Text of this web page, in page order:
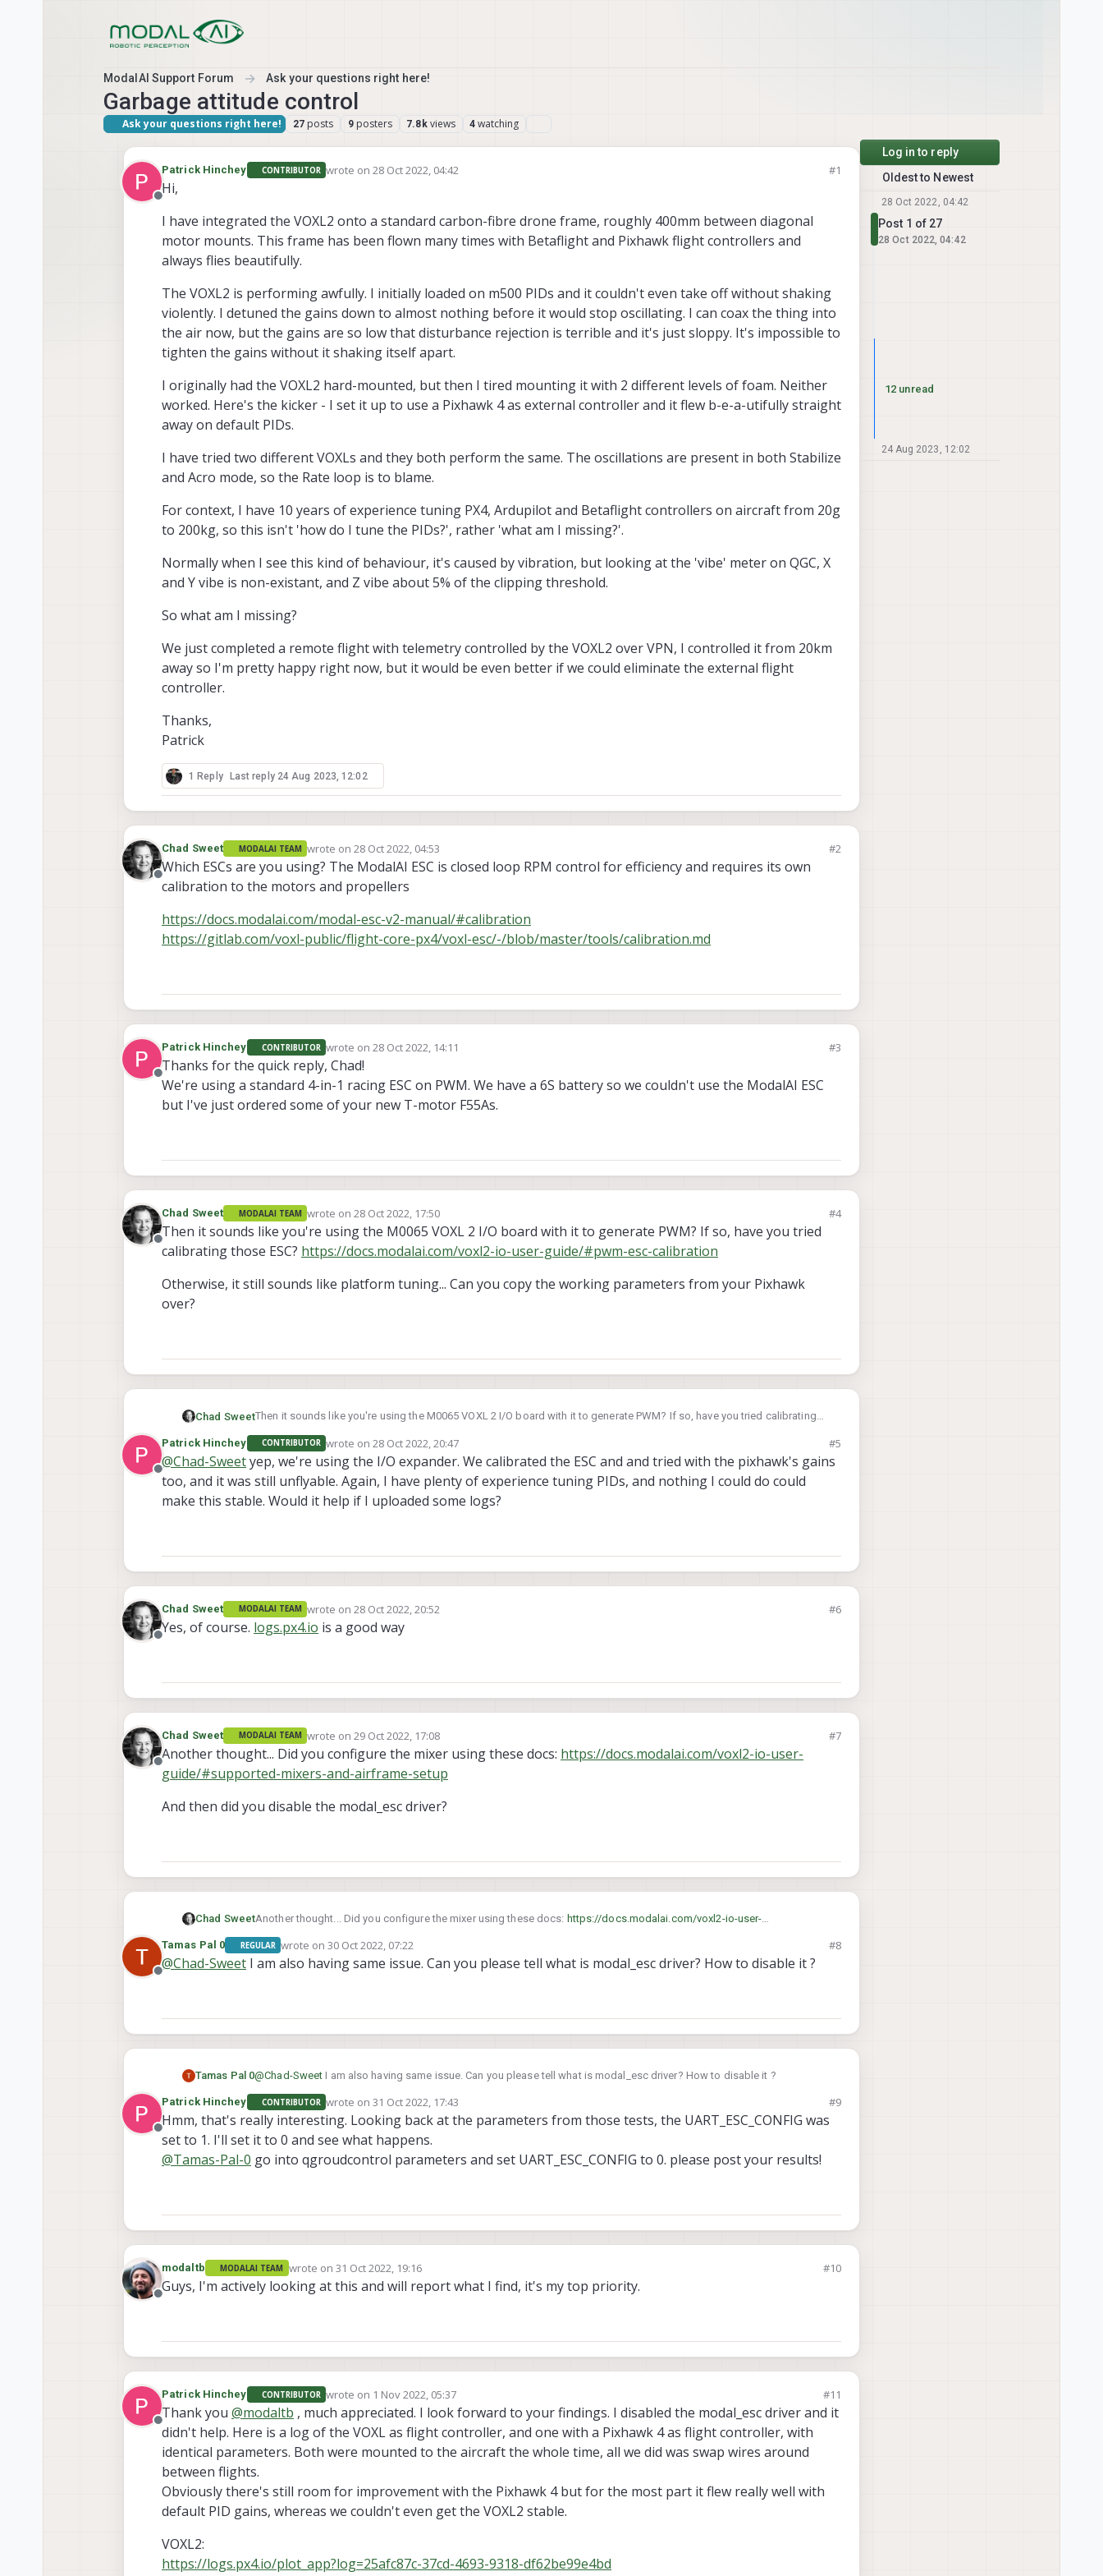
ModalAI Support Forum Ask your questions right here!
Garbage attitude control
Ask your questions right here! 27 posts 9 posters 7.8k views 4 watching
Offline
Patrick Hinchey CONTRIBUTOR wrote on28 Oct 2022, 04:42
last edited by #1
Hi,
I have integrated the VOXL2 onto a standard carbon-fibre drone frame, roughly 400mm between diagonal
motor mounts. This frame has been flown many times with Betaflight and Pixhawk flight controllers and
always flies beautifully.
The VOXL2 is performing awfully. I initially loaded on m500 PIDs and it couldn't even take off without shaking
violently. I detuned the gains down to almost nothing before it would stop oscillating. I can coax the thing into
the air now, but the gains are so low that disturbance rejection is terrible and it's just sloppy. It's impossible to
tighten the gains without it shaking itself apart.
I originally had the VOXL2 hard-mounted, but then I tired mounting it with 2 different levels of foam. Neither
worked. Here's the kicker - I set it up to use a Pixhawk 4 as external controller and it flew b-e-a-utifully straight
away on default PIDs.
I have tried two different VOXLs and they both perform the same. The oscillations are present in both Stabilize
and Acro mode, so the Rate loop is to blame.
For context, I have 10 years of experience tuning PX4, Ardupilot and Betaflight controllers on aircraft from 20g
to 200kg, so this isn't 'how do I tune the PIDs?', rather 'what am I missing?'.
Normally when I see this kind of behaviour, it's caused by vibration, but looking at the 'vibe' meter on QGC, X
and Y vibe is non-existant, and Z vibe about 5% of the clipping threshold.
So what am I missing?
We just completed a remote flight with telemetry controlled by the VOXL2 over VPN, I controlled it from 20km
away so I'm pretty happy right now, but it would be even better if we could eliminate the external flight
controller.
Thanks,
Patrick
1 Reply Last reply 24 Aug 2023, 12:02
Offline
Chad Sweet MODALAI TEAM wrote on 28 Oct 2022, 04:53
last edited by #2
Which ESCs are you using? The ModalAI ESC is closed loop RPM control for efficiency and requires its own
calibration to the motors and propellers
https://docs.modalai.com/modal-esc-v2-manual/#calibration
https://gitlab.com/voxl-public/flight-core-px4/voxl-esc/-/blob/master/tools/calibration.md
Offline
Patrick Hinchey CONTRIBUTOR wrote on28 Oct 2022, 14:11
last edited by #3
Thanks for the quick reply, Chad!
We're using a standard 4-in-1 racing ESC on PWM. We have a 6S battery so we couldn't use the ModalAI ESC
but I've just ordered some of your new T-motor F55As.
Offline
Chad Sweet MODALAI TEAM wrote on 28 Oct 2022, 17:50
last edited by #4
Then it sounds like you're using the M0065 VOXL 2 I/O board with it to generate PWM? If so, have you tried
calibrating those ESC? https://docs.modalai.com/voxl2-io-user-guide/#pwm-esc-calibration
Otherwise, it still sounds like platform tuning... Can you copy the working parameters from your Pixhawk
over?
Chad SweetThen it sounds like you're using the M0065 VOXL 2 I/O board with it to generate PWM? If so, have you tried calibrating
Otherwise, it still sounds like platform tuning... Can you copy the working parameters from your Pixhawk over?
Offline
Patrick Hinchey CONTRIBUTOR wrote on28 Oct 2022, 20:47
last edited by #5
@Chad-Sweetyep, we're using the I/O expander. We calibrated the ESC and and tried with the pixhawk's gains
too, and it was still unflyable. Again, I have plenty of experience tuning PIDs, and nothing I could do could
make this stable. Would it help if I uploaded some logs?
Offline
Chad Sweet MODALAI TEAM wrote on 28 Oct 2022, 20:52
last edited by #6
Yes, of course. logs.px4.io is a good way
Offline
Chad Sweet MODALAI TEAM wrote on 29 Oct 2022, 17:08
last edited by #7
Another thought... Did you configure the mixer using these docs: https://docs.modalai.com/voxl2-io-user-
guide/#supported-mixers-and-airframe-setup
And then did you disable the modal_esc driver?
Chad SweetAnother thought... Did you configure the mixer using these docs: https://docs.modalai.com/voxl2-io-user-
And then did you disable the modal_esc driver?
Offline
Tamas Pal 0 REGULAR wrote on 30 Oct 2022, 07:22
last edited by #8
@Chad-Sweet I am also having same issue. Can you please tell what is modal_esc driver? How to disable it ?
Tamas Pal 0@Chad-Sweet I am also having same issue. Can you please tell what is modal_esc driver? How to disable it ?
Offline
Patrick Hinchey CONTRIBUTOR wrote on31 Oct 2022, 17:43
last edited by #9
Hmm, that's really interesting. Looking back at the parameters from those tests, the UART_ESC_CONFIG was
set to 1. I'll set it to 0 and see what happens.
@Tamas-Pal-0 go into qgroudcontrol parameters and set UART_ESC_CONFIG to 0. please post your results!
Offline
modaltb MODALAI TEAM wrote on 31 Oct 2022, 19:16
last edited by #10
Guys, I'm actively looking at this and will report what I find, it's my top priority.
Offline
Patrick Hinchey CONTRIBUTOR wrote on 1 Nov 2022, 05:37
last edited by #11
Thank you @modaltb , much appreciated. I look forward to your findings. I disabled the modal_esc driver and it
didn't help. Here is a log of the VOXL as flight controller, and one with a Pixhawk 4 as flight controller, with
identical parameters. Both were mounted to the aircraft the whole time, all we did was swap wires around
between flights.
Obviously there's still room for improvement with the Pixhawk 4 but for the most part it flew really well with
default PID gains, whereas we couldn't even get the VOXL2 stable.
VOXL2:
https://logs.px4.io/plot_app?log=25afc87c-37cd-4693-9318-df62be99e4bd
Log in to reply
Oldest to Newest
28 Oct 2022, 04:42
Post 1 of 27
28 Oct 2022, 04:42
12 unread
24 Aug 2023, 12:02